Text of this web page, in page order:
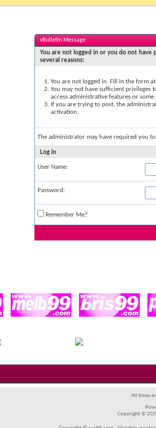
vBulletin Message
You are not logged in or you do not have
several reasons:
You are not logged in. Fill in the form
You may not have sufficient privileges
access administrative features or
If you are trying to post, the
activation.
The administrator may have required you to
Log in
User Name:
Password:
Remember Me?
All times
Copyright ©